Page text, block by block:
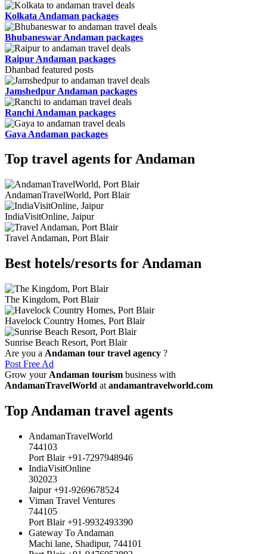
Kolkata Andaman packages
Bhubaneswar Andaman packages
Raipur Andaman packages
Dhanbad featured posts
Jamshedpur Andaman packages
Ranchi Andaman packages
Gaya Andaman packages
Top travel agents for Andaman
AndamanTravelWorld, Port Blair
IndiaVisitOnline, Jaipur
Travel Andaman, Port Blair
Best hotels/resorts for Andaman
The Kingdom, Port Blair
Havelock Country Homes, Port Blair
Sunrise Beach Resort, Port Blair
Are you a Andaman tour travel agency ?
Post Free Ad
Grow your Andaman tourism business with
AndamanTravelWorld at andamantravelworld.com
Top Andaman travel agents
AndamanTravelWorld
744103
Port Blair +91-7297948946
IndiaVisitOnline
302023
Jaipur +91-9269678524
Viman Travel Ventures
744105
Port Blair +91-9932493390
Gateway To Andaman
Machi lane, Shadipur, 744101